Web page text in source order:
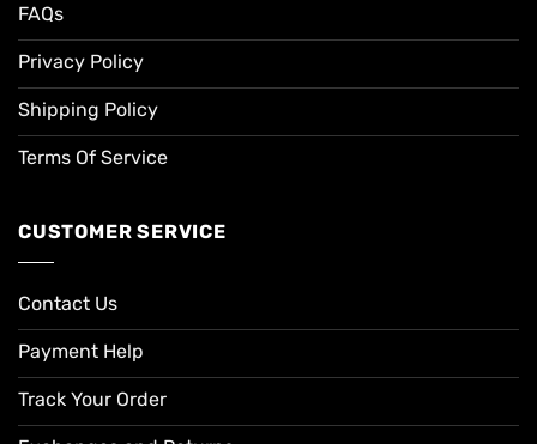
FAQs
Privacy Policy
Shipping Policy
Terms Of Service
CUSTOMER SERVICE
Contact Us
Payment Help
Track Your Order